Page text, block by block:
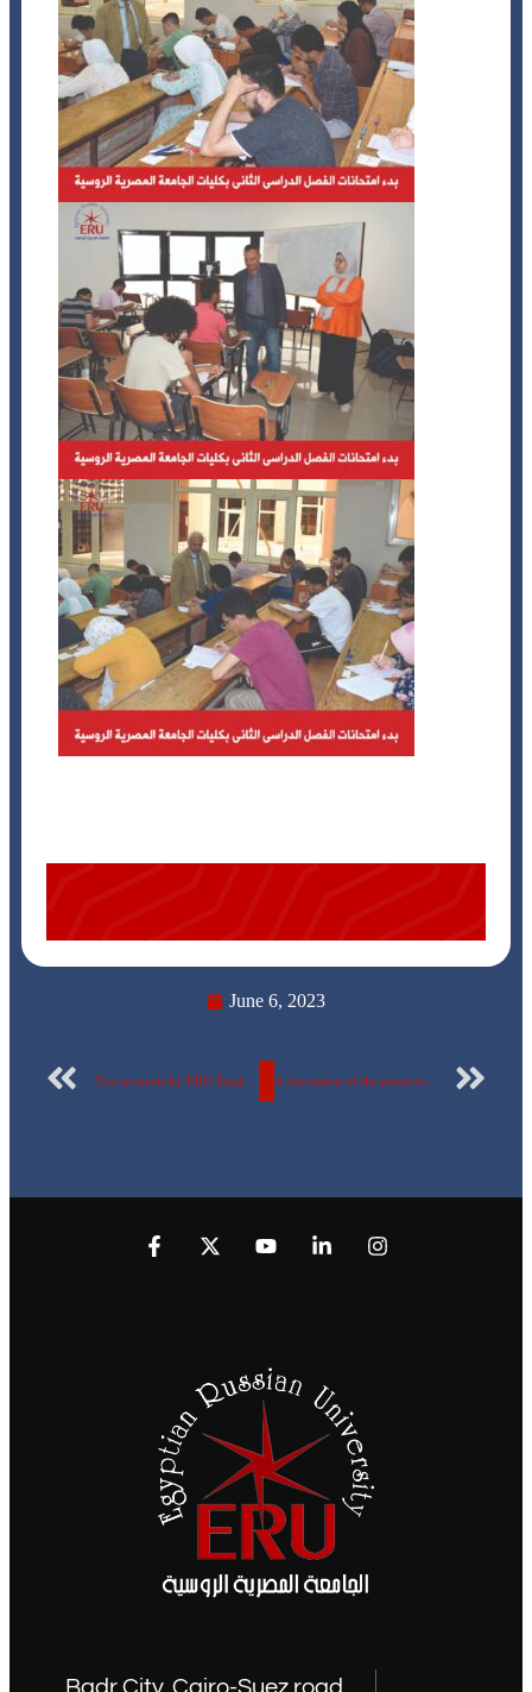
June 6, 2023
A discussion of the projects of a number of interrelated courses for students of the third year, “Business Technology Major” at the Egyptian Russian University